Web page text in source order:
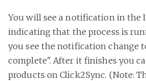
You will see a notification in the
indicating that the process is
you see the notification change
complete". After it finishes you
products on Click2Sync. (Note: